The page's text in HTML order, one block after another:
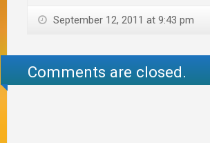
September 12, 2011 at 9:43 pm
Comments are closed.